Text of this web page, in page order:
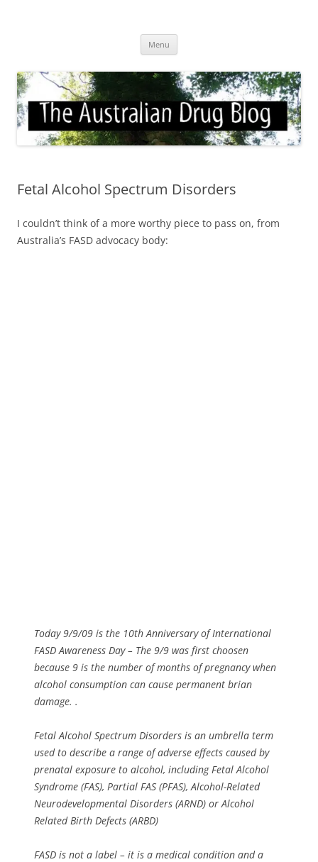
Menu
Fetal Alcohol Spectrum Disorders
I couldn’t think of a more worthy piece to pass on, from
Australia’s FASD advocacy body:
Today 9/9/09 is the 10th Anniversary of International
FASD Awareness Day – The 9/9 was first choosen
because 9 is the number of months of pregnancy when
alcohol consumption can cause permanent brian
damage. .
Fetal Alcohol Spectrum Disorders is an umbrella term
used to describe a range of adverse effects caused by
prenatal exposure to alcohol, including Fetal Alcohol
Syndrome (FAS), Partial FAS (PFAS), Alcohol-Related
Neurodevelopmental Disorders (ARND) or Alcohol
Related Birth Defects (ARBD)
FASD is not a label – it is a medical condition and a